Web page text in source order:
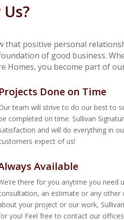
that positive personal
of good business.
Homes, you become part of
Projects Done on Time
team will strive to do our best to
completed on time. Sullivan
and will do everything in
expect of us!
Available
there for you anytime you need
an estimate or any other
your project or our work,
you! Feel free to contact our
attention to detail and
Sullivan Signature
building our dream
Steve and Pam